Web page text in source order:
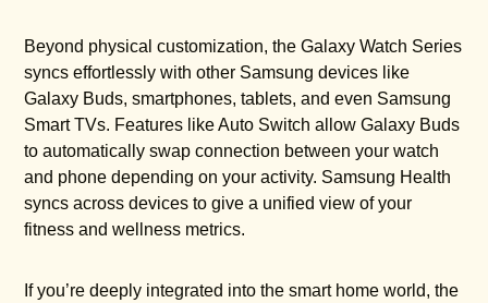
Beyond physical customization, the Galaxy Watch Series
syncs effortlessly with other Samsung devices like
Galaxy Buds, smartphones, tablets, and even Samsung
Smart TVs. Features like Auto Switch allow Galaxy Buds
to automatically swap connection between your watch
and phone depending on your activity. Samsung Health
syncs across devices to give a unified view of your
fitness and wellness metrics.
If you’re deeply integrated into the smart home world, the